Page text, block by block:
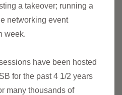
a takeover; running a
networking event
week.
have been hosted
for the past 4 1/2 years
many thousands of